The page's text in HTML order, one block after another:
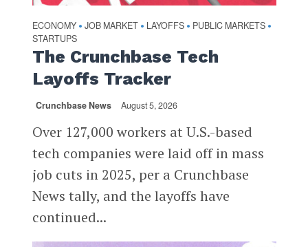
ECONOMY • JOB MARKET • LAYOFFS • PUBLIC MARKETS •
STARTUPS
The Crunchbase Tech
Layoffs Tracker
Crunchbase News August 5, 2026
Over 127,000 workers at U.S.-based
tech companies were laid off in mass
job cuts in 2025, per a Crunchbase
News tally, and the layoffs have
continued...